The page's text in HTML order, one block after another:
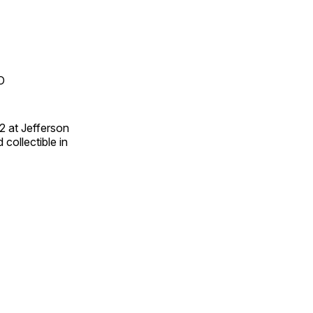
at Jefferson
collectible in